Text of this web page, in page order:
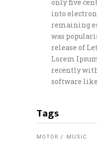
only five
into
remaining
was
release of
Lorem
recently
software
Tags
MOTOR MUSIC